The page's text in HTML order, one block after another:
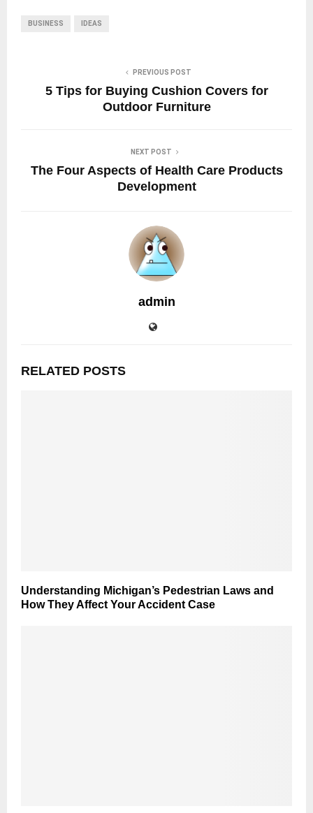
BUSINESS IDEAS
PREVIOUS POST
5 Tips for Buying Cushion Covers for
Outdoor Furniture
NEXT POST
The Four Aspects of Health Care Products
Development
admin
RELATED POSTS
Understanding Michigan’s Pedestrian Laws and
How They Affect Your Accident Case